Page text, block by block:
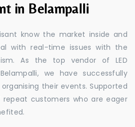
in Belampalli
know the market inside and
with real-time issues with the
As the top vendor of LED
we have successfully
their events. Supported
customers who are eager